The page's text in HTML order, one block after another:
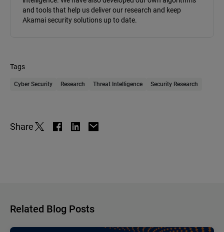
and tools that help us deliver our research and keep
Akamai security solutions up to date.
Tags
Cyber Security Research Threat Intelligence Security Research
Share
Related Blog Posts